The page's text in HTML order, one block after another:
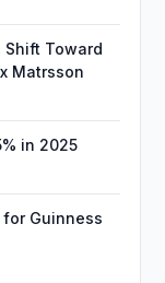
Shift Toward
Matrsson
in 2025
Guinness